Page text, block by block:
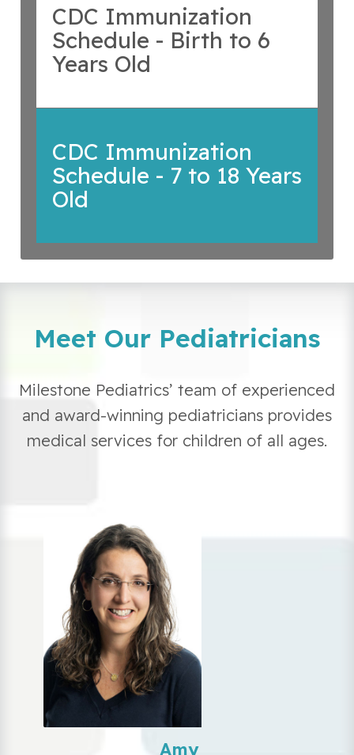
CDC Immunization
Schedule - Birth to 6
Years Old
CDC Immunization
Schedule - 7 to 18 Years
Old
Meet Our Pediatricians
Milestone Pediatrics’ team of experienced
and award-winning pediatricians provides
medical services for children of all ages.
Amy